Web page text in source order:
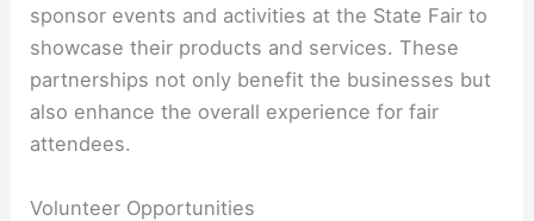
sponsor events and activities at the State Fair to
showcase their products and services. These
partnerships not only benefit the businesses but
also enhance the overall experience for fair
attendees.
Volunteer Opportunities